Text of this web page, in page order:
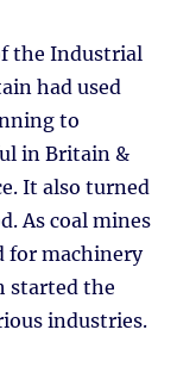
the Industrial
had used
to
in Britain &
It also turned
As coal mines
for machinery
started the
industries.